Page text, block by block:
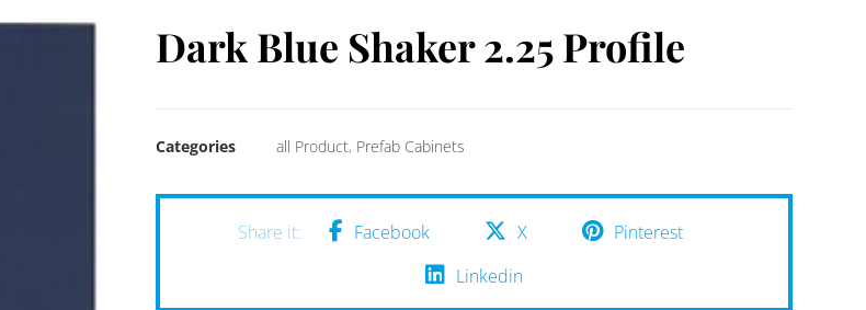
Dark Blue Shaker 2.25 Profile
Categories all Product, Prefab Cabinets
Facebook X
Pinterest
Linkedin